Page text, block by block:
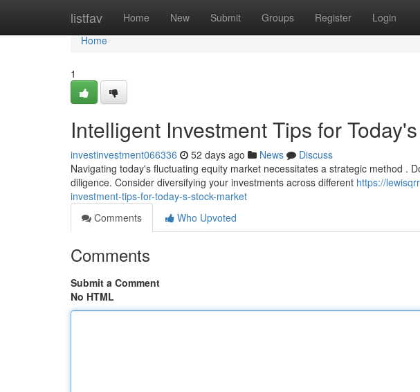
listfav Home New Submit Groups Register Login
Home
Home
1
Intelligent Investment Tips for
investinvestment066336 52 days ago News
Discuss
Navigating today's fluctuating equity market necessitates a strategic method .
diligence. Consider diversifying your investments across different https://
investment-tips-for-today-s-stock-market
Comments
Who Upvoted
Comments
Submit a Comment
No HTML